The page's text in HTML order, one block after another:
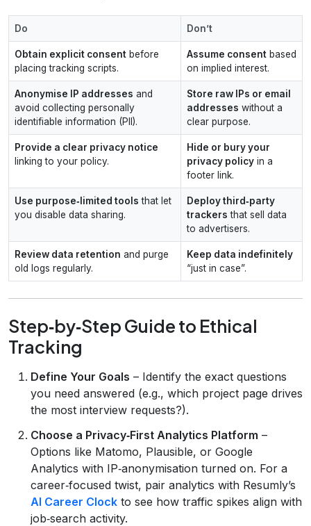
Do Don’t
Obtain explicit consent before
placing tracking scripts.
Assume consent based
on implied interest.
Anonymise IP addresses and
avoid collecting personally
identifiable information (PII).
Store raw IPs or email
addresses without a
clear purpose.
Provide a clear privacy notice
linking to your policy.
Hide or bury your
privacy policy in a
footer link.
Use purpose‑limited tools that let
you disable data sharing.
Deploy third‑party
trackers that sell data
to advertisers.
Review data retention and purge
old logs regularly.
Keep data indefinitely
“just in case”.
Step‑by‑Step Guide to Ethical
Tracking
Define Your Goals – Identify the exact questions
you need answered (e.g., which project page drives
the most interview requests?).
Choose a Privacy‑First Analytics Platform –
Options like Matomo, Plausible, or Google
Analytics with IP‑anonymisation turned on. For a
career‑focused twist, pair analytics with Resumly’s
AI Career Clock to see how traffic spikes align with
job‑search activity.